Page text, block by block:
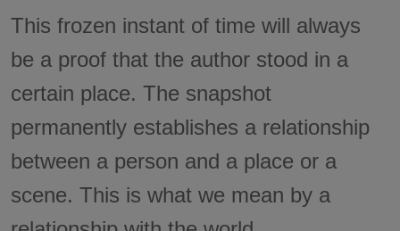
This frozen instant of time will always
be a proof that the author stood in a
certain place. The snapshot
permanently establishes a relationship
between a person and a place or a
scene. This is what we mean by a